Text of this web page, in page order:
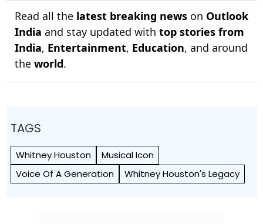
Read all the latest breaking news on Outlook
India and stay updated with top stories from
India, Entertainment, Education, and around
the world.
TAGS
Whitney Houston
Musical Icon
Voice Of A Generation
Whitney Houston's Legacy